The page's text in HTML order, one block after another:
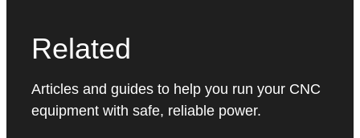
Related
Articles and guides to help you run your CNC
equipment with safe, reliable power.